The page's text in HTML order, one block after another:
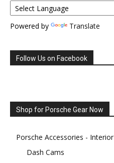
Powered by Translate
Follow Us on Facebook
Shop for Porsche Gear Now
Porsche Accessories - Interior
Dash Cams